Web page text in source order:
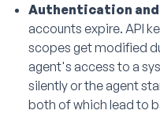
Authentication
accounts expire. API
scopes get modified
agent's access to a
silently or the agent
both of which lead to